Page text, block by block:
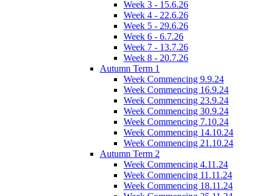
Week 3 - 15.6.26
Week 4 - 22.6.26
Week 5 - 29.6.26
Week 6 - 6.7.26
Week 7 - 13.7.26
Week 8 - 20.7.26
Autumn Term 1
Week Commencing 9.9.24
Week Commencing 16.9.24
Week Commencing 23.9.24
Week Commencing 30.9.24
Week Commencing 7.10.24
Week Commencing 14.10.24
Week Commencing 21.10.24
Autumn Term 2
Week Commencing 4.11.24
Week Commencing 11.11.24
Week Commencing 18.11.24